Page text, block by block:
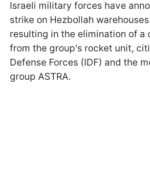
Israeli military forces have
strike on Hezbollah
resulting in the elimination of a
from the group's rocket unit,
Defense Forces (IDF) and the
group ASTRA.